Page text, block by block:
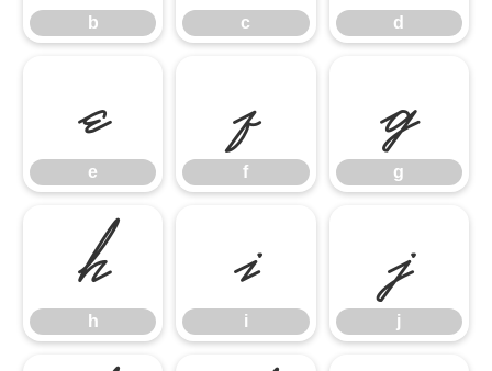
b c d
e
e
f
f
g
g
h
h
i
i
j
j